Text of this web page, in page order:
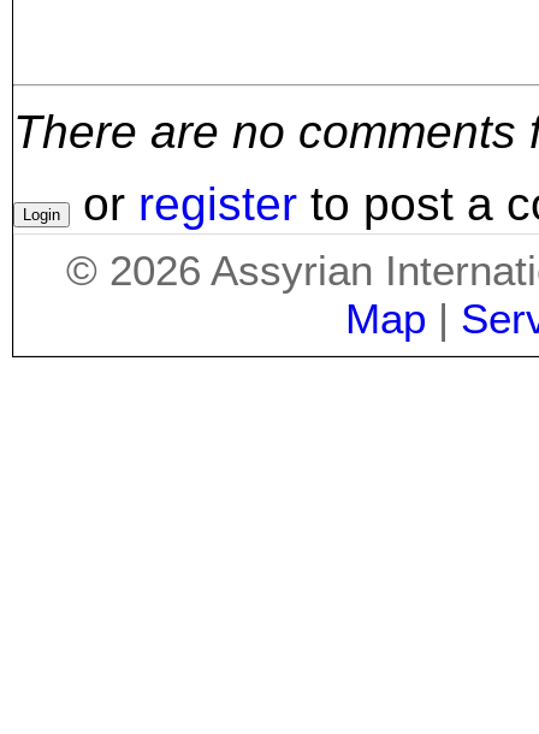
There are no comments
or register to post a
© 2026 Assyrian
Map |